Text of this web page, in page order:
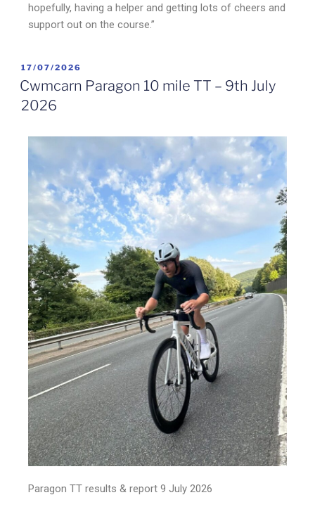
hopefully, having a helper and getting lots of cheers and
support out on the course.”
17/07/2026
Cwmcarn Paragon 10 mile TT – 9th July
2026
Paragon TT results & report 9 July 2026